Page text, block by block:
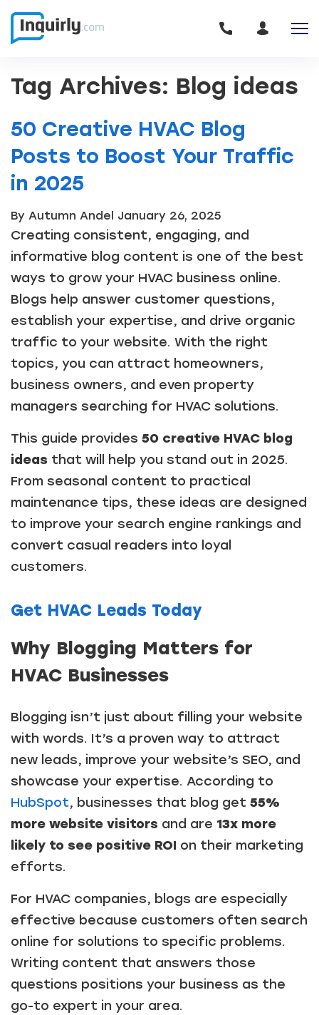
Tag Archives: Blog ideas
50 Creative HVAC Blog
Posts to Boost Your Traffic
in 2025
By Autumn Andel January 26, 2025
Creating consistent, engaging, and
informative blog content is one of the best
ways to grow your HVAC business online.
Blogs help answer customer questions,
establish your expertise, and drive organic
traffic to your website. With the right
topics, you can attract homeowners,
business owners, and even property
managers searching for HVAC solutions.
This guide provides 50 creative HVAC blog
ideas that will help you stand out in 2025.
From seasonal content to practical
maintenance tips, these ideas are designed
to improve your search engine rankings and
convert casual readers into loyal
customers.
Get HVAC Leads Today
Why Blogging Matters for
HVAC Businesses
Blogging isn’t just about filling your website
with words. It’s a proven way to attract
new leads, improve your website’s SEO, and
showcase your expertise. According to
HubSpot, businesses that blog get 55%
more website visitors and are 13x more
likely to see positive ROI on their marketing
efforts.
For HVAC companies, blogs are especially
effective because customers often search
online for solutions to specific problems.
Writing content that answers those
questions positions your business as the
go-to expert in your area.